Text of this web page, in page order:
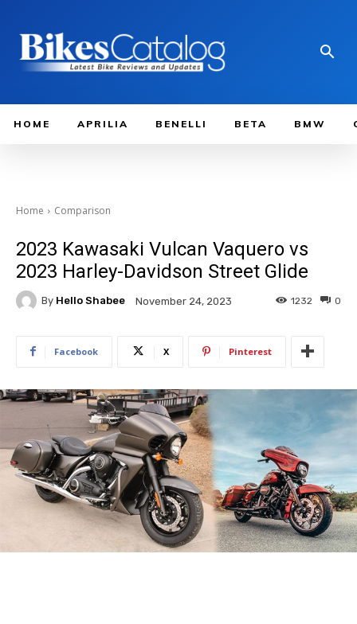
HOME APRILIA BENELLI BETA BMW
Home Comparison
2023 Kawasaki Vulcan Vaquero vs
2023 Harley-Davidson Street Glide
By Hello Shabee November 24, 2023 0
1232
Facebook X Pinterest